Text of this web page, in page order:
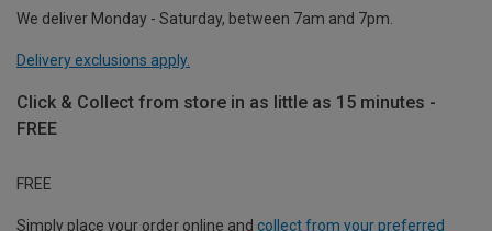
We deliver Monday - Saturday, between 7am and 7pm.
Delivery exclusions apply.
Click & Collect from store in as little as 15 minutes -
FREE
FREE
Simply place your order online and collect from your preferred